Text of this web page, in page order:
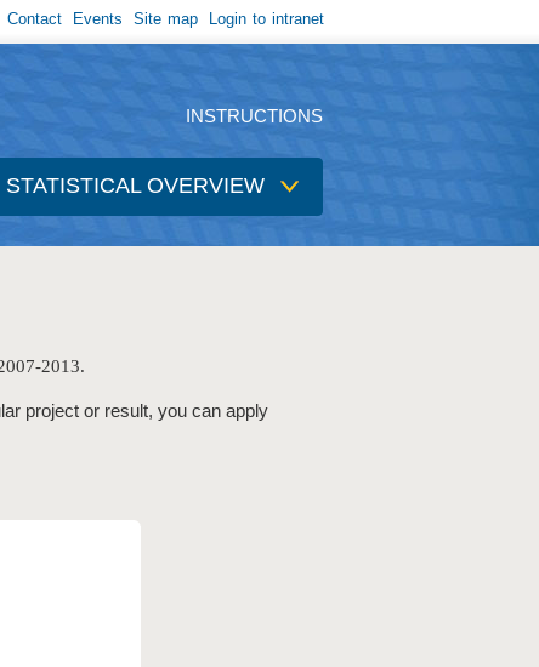
Contact Events Site map Login to intranet
INSTRUCTIONS
STATISTICAL OVERVIEW
2013.
project or result, you can apply